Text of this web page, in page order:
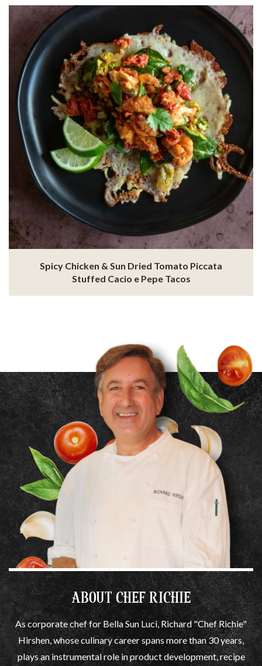
Spicy Chicken & Sun Dried Tomato Piccata
Stuffed Cacio e Pepe Tacos
ABOUT CHEF RICHIE
As corporate chef for Bella Sun Luci, Richard "Chef Richie"
Hirshen, whose culinary career spans more than 30 years,
plays an instrumental role in product development, recipe